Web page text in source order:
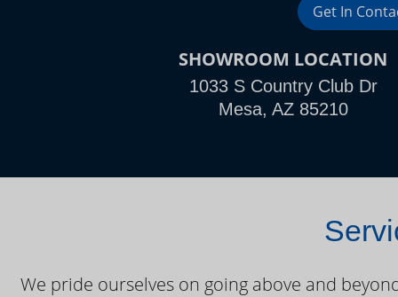
Get In
SHOWROOM LOCATION
1033 S Country Club Dr
Mesa, AZ 85210
We pride ourselves on going above and